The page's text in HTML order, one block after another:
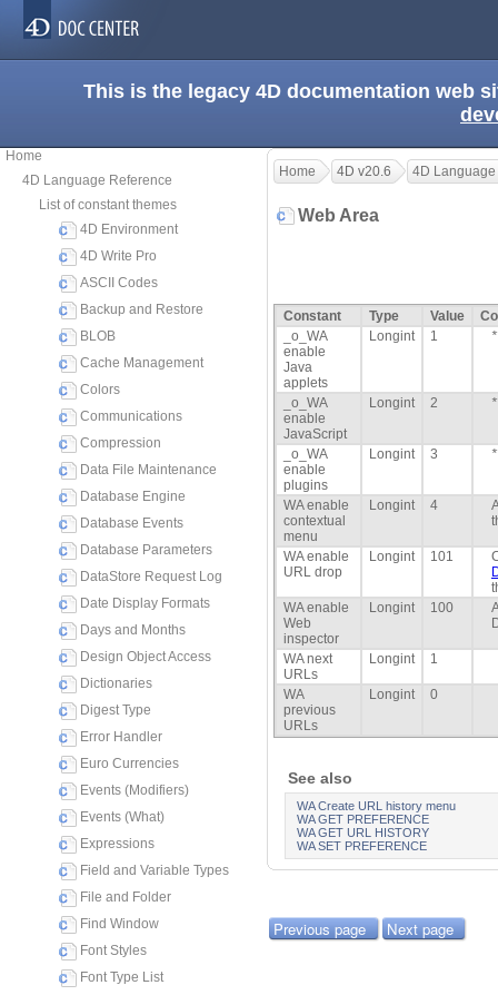
This is the legacy 4D documentation web
Home
4D Language Reference
List of constant themes
4D Environment
4D Write Pro
ASCII Codes
Backup and Restore
BLOB
Cache Management
Colors
Communications
Compression
Data File Maintenance
Database Engine
Database Events
Database Parameters
DataStore Request Log
Date Display Formats
Days and Months
Design Object Access
Dictionaries
Digest Type
Error Handler
Euro Currencies
Events (Modifiers)
Events (What)
Expressions
Field and Variable Types
File and Folder
Find Window
Font Styles
Font Type List
Home 4D v20.6 4D
Web Area
Constant Type Value
_o_WA
enable
Java
applets
Longint 1
_o_WA
enable
JavaScript
Longint 2
_o_WA
enable
plugins
Longint 3
WA enable
contextual
menu
Longint 4
WA enable
URL drop
Longint 101
WA enable
Web
inspector
Longint 100
WA next
URLs
Longint 1
WA
previous
URLs
Longint 0
See also
WA Create URL history menu
WA GET PREFERENCE
WA GET URL HISTORY
WA SET PREFERENCE
Previous page Next page